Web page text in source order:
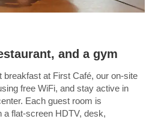
and a gym
breakfast at First Café, our on-site
free WiFi, and stay active in
Each guest room is
a flat-screen HDTV, desk,